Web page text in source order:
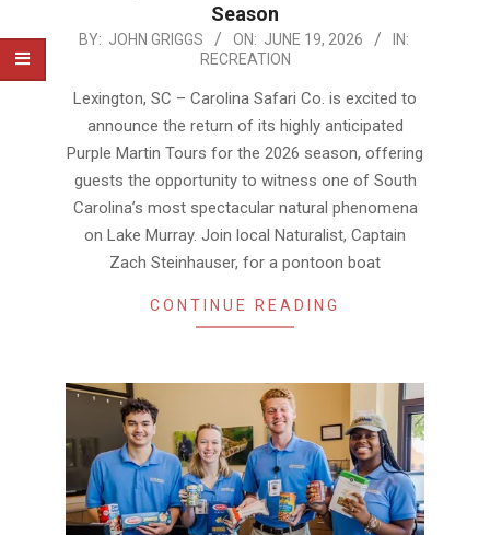
Season
2026-
19
BY: JOHN GRIGGS ON: JUNE 19, 2026
IN:
RECREATION
Lexington, SC – Carolina Safari Co. is excited to
announce the return of its highly anticipated
Purple Martin Tours for the 2026 season, offering
guests the opportunity to witness one of South
Carolina’s most spectacular natural phenomena
on Lake Murray. Join local Naturalist, Captain
Zach Steinhauser, for a pontoon boat
CONTINUE READING